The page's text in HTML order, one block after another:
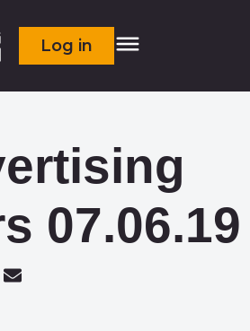
Log in
07.06.19